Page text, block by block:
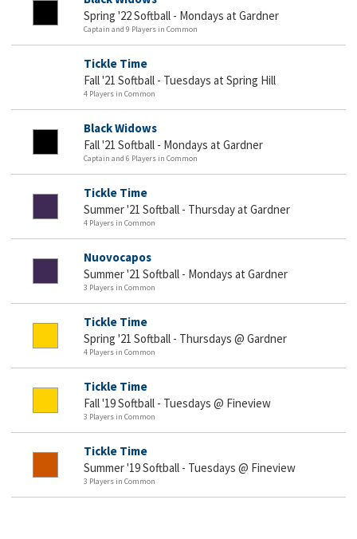
Spring '22 Softball - Mondays at Gardner
Captain and 9 Players in Common
Tickle Time
Fall '21 Softball - Tuesdays at Spring Hill
4 Players in Common
Black Widows
Fall '21 Softball - Mondays at Gardner
Captain and 6 Players in Common
Tickle Time
Summer '21 Softball - Thursday at Gardner
4 Players in Common
Nuovocapos
Summer '21 Softball - Mondays at Gardner
3 Players in Common
Tickle Time
Spring '21 Softball - Thursdays @ Gardner
4 Players in Common
Tickle Time
Fall '19 Softball - Tuesdays @ Fineview
3 Players in Common
Tickle Time
Summer '19 Softball - Tuesdays @ Fineview
3 Players in Common